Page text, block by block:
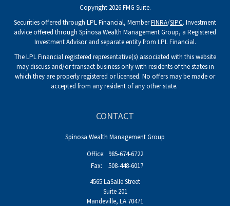
Copyright 2026 FMG Suite.
Securities offered through LPL Financial, MemberFINRA/SIPC. Investment
advice offered through Spinosa Wealth Management Group, a Registered
Investment Advisor and separate entity from LPL Financial.
The LPL Financial registered representative(s) associated with this website
may discuss and/or transact business only with residents of the states in
which they are properly registered or licensed. No offers may be made or
accepted from any resident of any other state.
CONTACT
Spinosa Wealth Management Group
Office: 985-674-6722
Fax:
508-448-6017
4565 LaSalle Street
Suite 201
Mandeville, LA 70471